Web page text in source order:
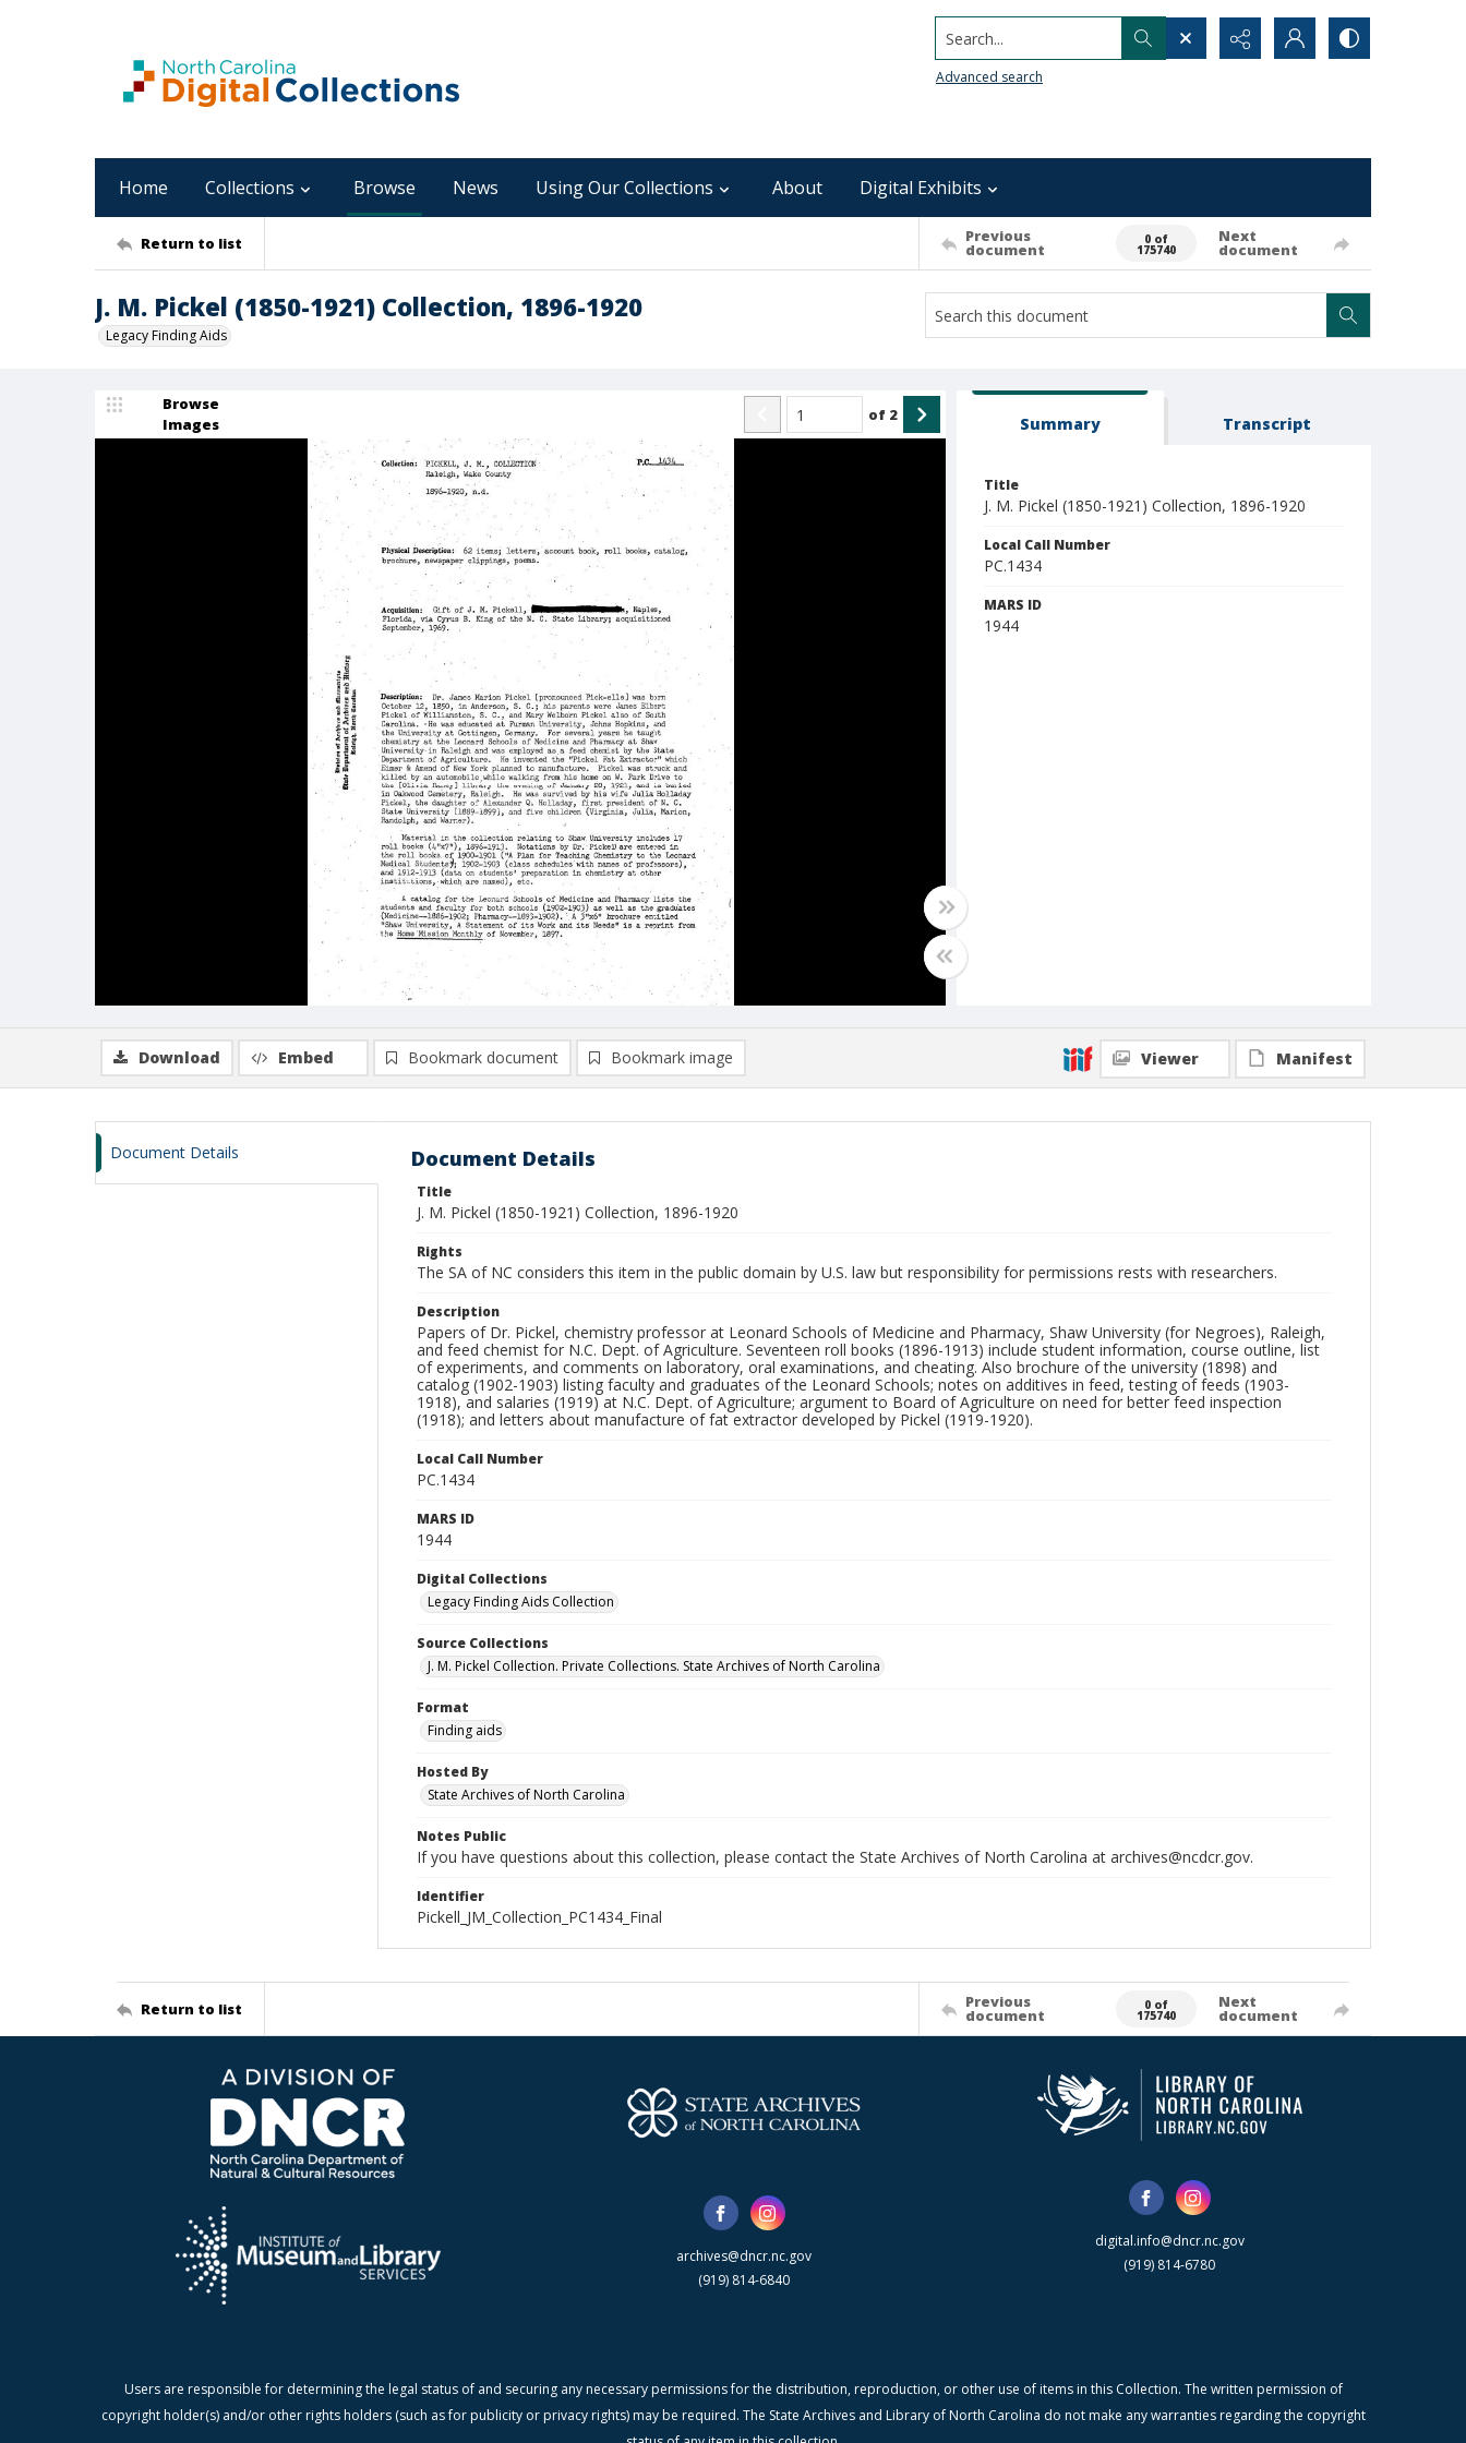
Search...
Advanced search
Home Collections Browse News Using Our Collections About Digital Exhibits
Return to list Previous
document
0 of
175740
Next
document
J. M. Pickel (1850-1921) Collection, 1896-1920
Legacy Finding Aids
Browse
Images
of 2 Summary Transcript
Title
J. M. Pickel (1850-1921) Collection, 1896-1920
Local Call Number
PC.1434
MARS ID
1944
Download Embed Bookmark document Bookmark image Viewer Manifest
Document Details Document Details
Title
J. M. Pickel (1850-1921) Collection, 1896-1920
Rights
The SA of NC considers this item in the public domain by U.S. law but responsibility for permissions rests with researchers.
Description
Papers of Dr. Pickel, chemistry professor at Leonard Schools of Medicine and Pharmacy, Shaw University (for Negroes), Raleigh,
and feed chemist for N.C. Dept. of Agriculture. Seventeen roll books (1896-1913) include student information, course outline, list
of experiments, and comments on laboratory, oral examinations, and cheating. Also brochure of the university (1898) and
catalog (1902-1903) listing faculty and graduates of the Leonard Schools; notes on additives in feed, testing of feeds (1903-
1918), and salaries (1919) at N.C. Dept. of Agriculture; argument to Board of Agriculture on need for better feed inspection
(1918); and letters about manufacture of fat extractor developed by Pickel (1919-1920).
Local Call Number
PC.1434
MARS ID
1944
Digital Collections
Legacy Finding Aids Collection
Source Collections
J. M. Pickel Collection. Private Collections. State Archives of North Carolina
Format
Finding aids
Hosted By
State Archives of North Carolina
Notes Public
If you have questions about this collection, please contact the State Archives of North Carolina at archives@ncdcr.gov.
Identifier
Pickell_JM_Collection_PC1434_Final
Return to list Previous
document
0 of
175740
Next
document
archives@dncr.nc.gov
(919) 814-6840
digital.info@dncr.nc.gov
(919) 814-6780
Users are responsible for determining the legal status of and securing any necessary permissions for the distribution, reproduction, or other use of items in this Collection. The written permission of
copyright holder(s) and/or other rights holders (such as for publicity or privacy rights) may be required. The State Archives and Library of North Carolina do not make any warranties regarding the copyright